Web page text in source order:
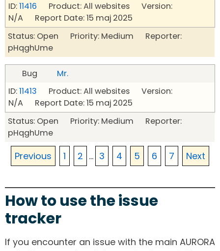
ID:11416 Product: All websites Version:
N/A Report Date: 15 maj 2025
Status: Open Priority: Medium Reporter:
pHqghUme
Bug
Mr.
ID:11413 Product: All websites Version:
N/A Report Date: 15 maj 2025
Status: Open Priority: Medium Reporter:
pHqghUme
Previous 1 2 ... 3 4 5 6 7 Next
How to use the issue
tracker
If you encounter an issue with the main AURORA